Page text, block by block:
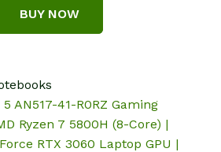
BUY NOW
AN517-41-R0RZ Gaming
Ryzen 7 5800H (8-Core) |
RTX 3060 Laptop GPU |